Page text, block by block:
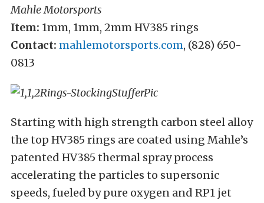
Mahle Motorsports
Item: 1mm, 1mm, 2mm HV385 rings
Contact: mahlemotorsports.com, (828) 650-
0813
Starting with high strength carbon steel alloy
the top HV385 rings are coated using Mahle’s
patented HV385 thermal spray process
accelerating the particles to supersonic
speeds, fueled by pure oxygen and RP1 jet